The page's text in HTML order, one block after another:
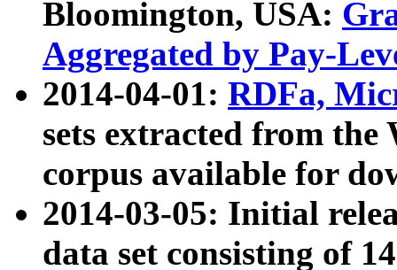
Bloomington, USA:
Aggregated by Pay-
2014-04-01: RDFa,
sets extracted from
corpus available for
2014-03-05: Initial
data set consisting of